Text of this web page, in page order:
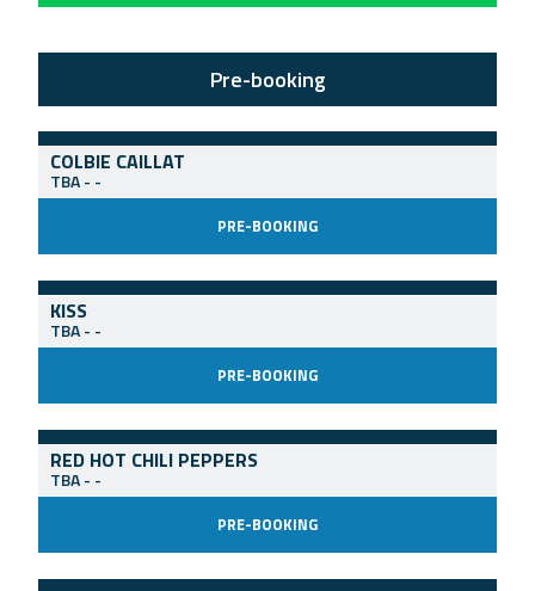
Pre-booking
COLBIE CAILLAT
TBA - -
PRE-BOOKING
KISS
TBA - -
PRE-BOOKING
RED HOT CHILI PEPPERS
TBA - -
PRE-BOOKING